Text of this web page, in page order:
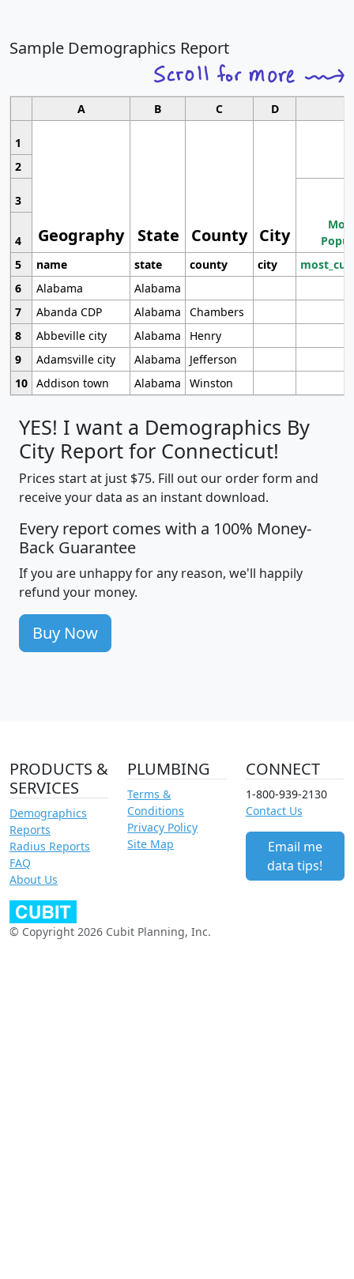
Sample Demographics Report
A B C D
1
Geography State County City
2
3
4
5
name state county city
6
Alabama
Alabama
7
Abanda CDP Alabama
Chambers
8
Abbeville city Alabama
Henry
9
Adamsville city Alabama
Jefferson
10 Addison town Alabama Winston
YES! I want a Demographics By
City Report for Connecticut!
Prices start at just $75. Fill out our order form and
receive your data as an instant download.
Every report comes with a 100% Money-
Back Guarantee
If you are unhappy for any reason, we'll happily
refund your money.
Buy Now
PRODUCTS &
SERVICES
Demographics
Reports
Radius Reports
FAQ
About Us
PLUMBING
Terms &
Conditions
Privacy Policy
Site Map
CONNECT
1-800-939-2130
Contact Us
Email me
data tips!
© Copyright 2026 Cubit Planning, Inc.